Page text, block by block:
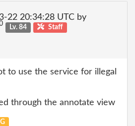
22 20:34:28 UTC by
Lv. 84 Staff
to use the service for illegal
through the annotate view